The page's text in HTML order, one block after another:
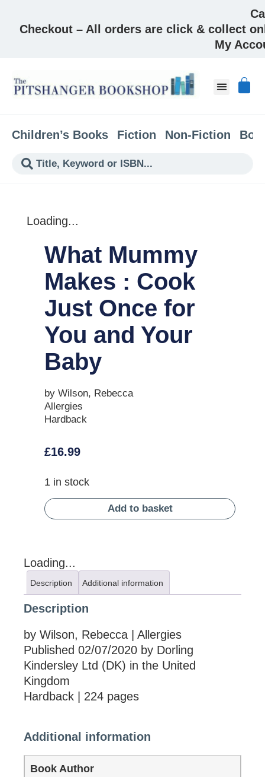
Checkout – All orders are click & collect
My
Children’s Books Fiction Non-Fiction
Loading...
What Mummy
Makes : Cook
Just Once for
You and Your
Baby
by Wilson, Rebecca
Allergies
Hardback
£16.99
1 in stock
Add to basket
Loading...
Description Additional information
Description
by Wilson, Rebecca | Allergies
Published 02/07/2020 by Dorling
Kindersley Ltd (DK) in the United
Kingdom
Hardback | 224 pages
Additional information
Book Author